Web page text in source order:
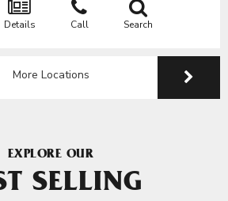
Details Call Search
More Locations
EXPLORE OUR
SELLING